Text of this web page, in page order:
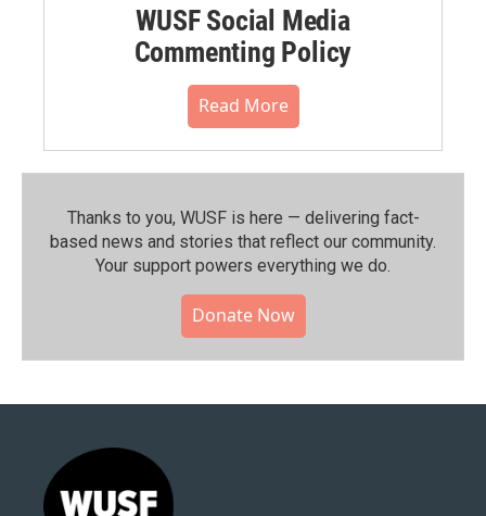
WUSF Social Media
Commenting Policy
Read More
Thanks to you, WUSF is here — delivering fact-
based news and stories that reflect our community.⁠
Your support powers everything we do.
Donate Now